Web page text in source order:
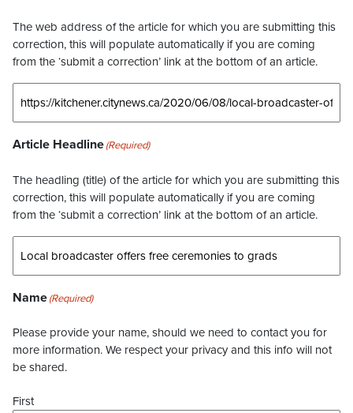
The web address of the article for which you are submitting this
correction, this will populate automatically if you are coming
from the ‘submit a correction’ link at the bottom of an article.
Article Headline(Required)
The headling (title) of the article for which you are submitting this
correction, this will populate automatically if you are coming
from the ‘submit a correction’ link at the bottom of an article.
Name(Required)
Please provide your name, should we need to contact you for
more information. We respect your privacy and this info will not
be shared.
First